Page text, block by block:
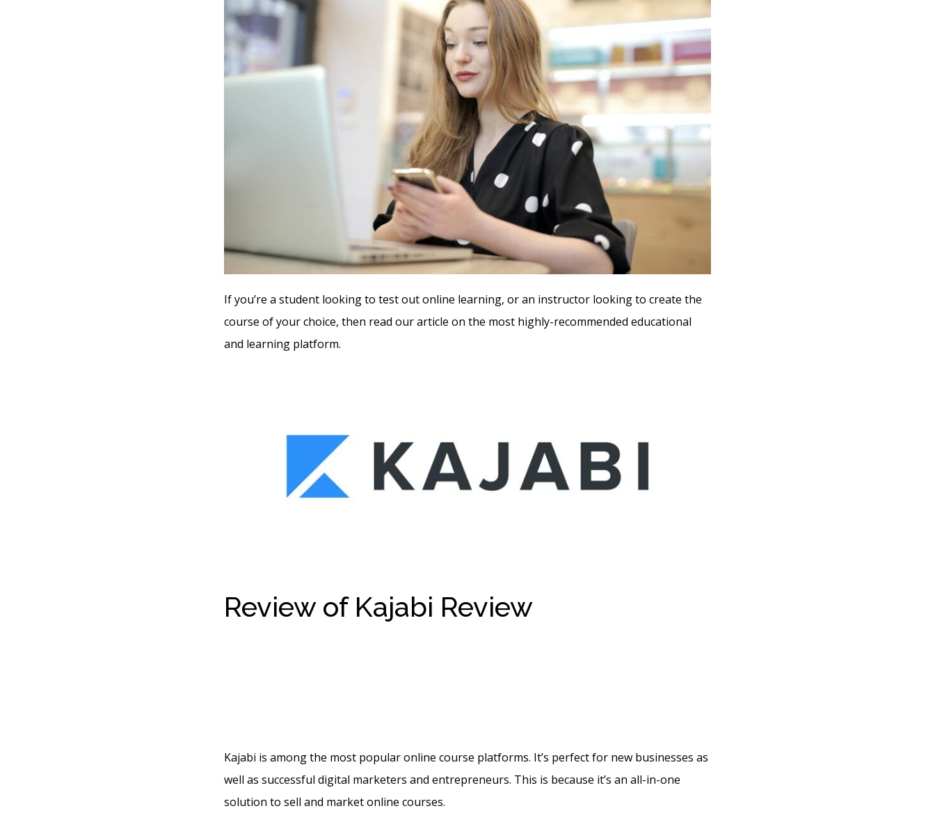
If you’re a student looking to test out online learning, or an instructor looking to create the
course of your choice, then read our article on the most highly-recommended educational
and learning platform.
Review of Kajabi Review
Kajabi is among the most popular online course platforms. It’s perfect for new businesses as
well as successful digital marketers and entrepreneurs. This is because it’s an all-in-one
solution to sell and market online courses.